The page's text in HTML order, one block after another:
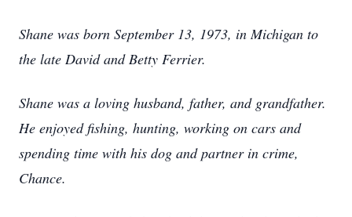
Shane was born September 13, 1973, in Michigan to
the late David and Betty Ferrier.
Shane was a loving husband, father, and grandfather.
He enjoyed fishing, hunting, working on cars and
spending time with his dog and partner in crime,
Chance.